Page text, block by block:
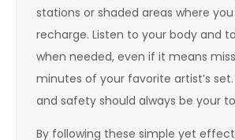
stations or shaded areas where
recharge. Listen to your body and
when needed, even if it means
minutes of your favorite artist’s
and safety should always be your
By following these simple yet